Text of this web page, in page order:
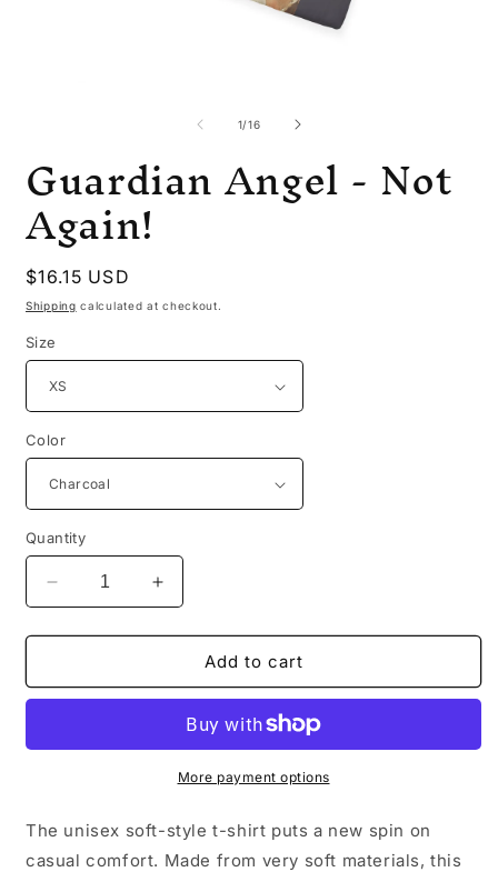
1/of
16
Guardian Angel - Not
Again!
Regular
price
$16.15 USD
Shipping calculated at checkout.
Size
Color
Quantity
Decrease
quantity
for
Angel
Again!
Increase
quantity
for
Guardian
Angel
Again!
Add to cart
More payment options
The unisex soft-style t-shirt puts a new spin on
casual comfort. Made from very soft materials, this